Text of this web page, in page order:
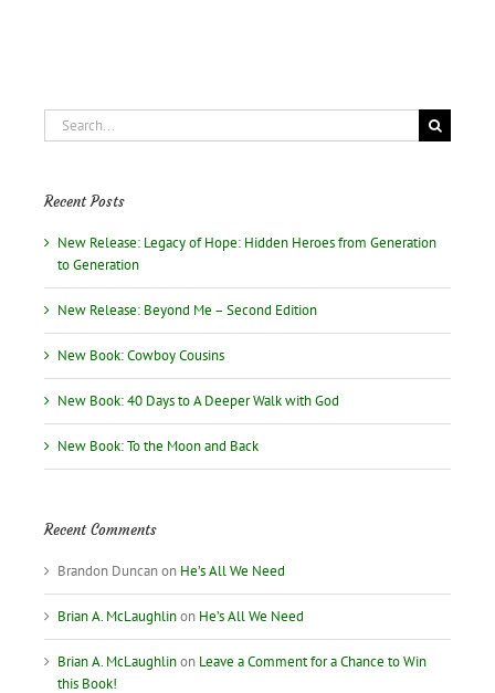
Search
for:
Recent Posts
New Release: Legacy of Hope: Hidden Heroes from Generation
to Generation
New Release: Beyond Me – Second Edition
New Book: Cowboy Cousins
New Book: 40 Days to A Deeper Walk with God
New Book: To the Moon and Back
Recent Comments
Brandon Duncanon He’s All We Need
Brian A. McLaughlinon He’s All We Need
Brian A. McLaughlinon Leave a Comment for a Chance to Win
this Book!